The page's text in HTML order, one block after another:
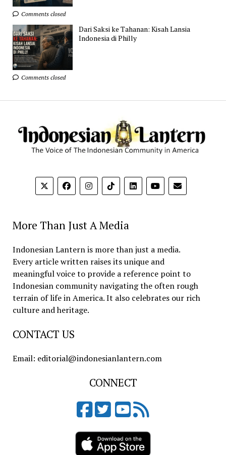
Comments closed
Dari Saksi ke Tahanan: Kisah Lansia
Indonesia di Philly
Comments closed
More Than Just A Media
Indonesian Lantern is more than just a media.
Every article written raises its unique and
meaningful voice to provide a reference point to
Indonesian community navigating the often rough
terrain of life in America. It also celebrates our rich
culture and heritage.
CONTACT US
Email: editorial@indonesianlantern.com
CONNECT